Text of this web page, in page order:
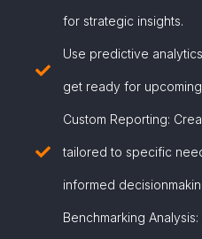
for strategic insights.
Use predictive
get ready for
Custom Reporting:
tailored to specific
informed
Benchmarking